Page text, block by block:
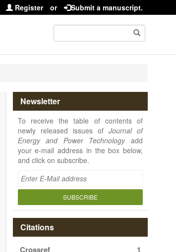
Register or Submit a manuscript.
Newsletter
To receive the table of contents of
newly released issues of Journal of
Energy and Power Technologyadd
your e-mail address in the box below,
and click on subscribe.
SUBSCRIBE
Citations
Crossref 1